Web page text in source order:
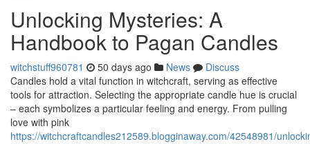
Unlocking Mysteries: A
Handbook to Pagan Candles
witchstuff960781 50 days ago News
Discuss
Candles hold a vital function in witchcraft, serving as effective
tools for attraction. Selecting the appropriate candle hue is crucial
– each symbolizes a particular feeling and energy. From pulling
love with pink
https://witchcraftcandles212589.blogginaway.com/42548981/